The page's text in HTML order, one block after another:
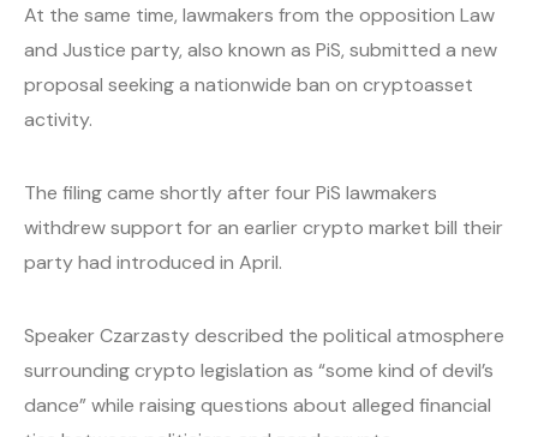
At the same time, lawmakers from the opposition Law
and Justice party, also known as PiS, submitted a new
proposal seeking a nationwide ban on cryptoasset
activity.
The filing came shortly after four PiS lawmakers
withdrew support for an earlier crypto market bill their
party had introduced in April.
Speaker Czarzasty described the political atmosphere
surrounding crypto legislation as “some kind of devil’s
dance” while raising questions about alleged financial